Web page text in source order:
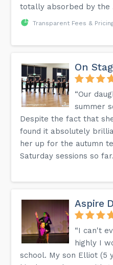
totally absorbed by the
Transparent Fees &
On
“Our
summer
Despite the fact that
found it absolutely
her up for the autumn
Saturday sessions so
Aspire
“I can't
highly I
school. My son Elliot (5